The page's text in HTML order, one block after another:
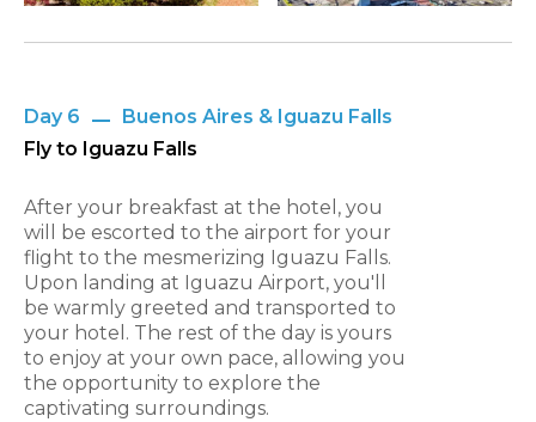
Day 6
Buenos Aires & Iguazu Falls
Fly to Iguazu Falls
After your breakfast at the hotel, you
will be escorted to the airport for your
flight to the mesmerizing Iguazu Falls.
Upon landing at Iguazu Airport, you'll
be warmly greeted and transported to
your hotel. The rest of the day is yours
to enjoy at your own pace, allowing you
the opportunity to explore the
captivating surroundings.